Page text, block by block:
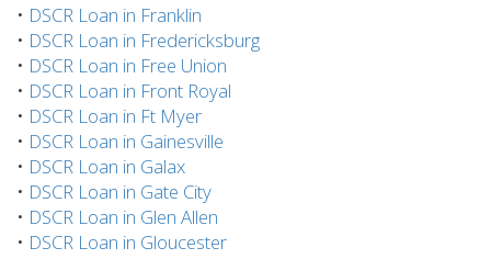
• DSCR Loan in Franklin
• DSCR Loan in Fredericksburg
• DSCR Loan in Free Union
• DSCR Loan in Front Royal
• DSCR Loan in Ft Myer
• DSCR Loan in Gainesville
• DSCR Loan in Galax
• DSCR Loan in Gate City
• DSCR Loan in Glen Allen
• DSCR Loan in Gloucester